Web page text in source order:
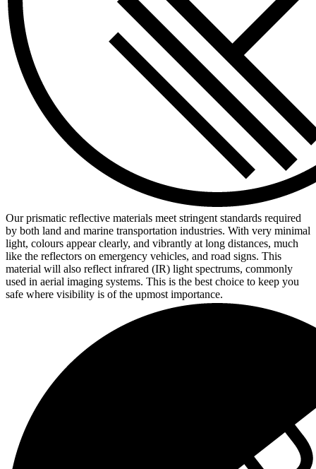
Our prismatic reflective materials meet stringent standards required
by both land and marine transportation industries. With very minimal
light, colours appear clearly, and vibrantly at long distances, much
like the reflectors on emergency vehicles, and road signs. This
material will also reflect infrared (IR) light spectrums, commonly
used in aerial imaging systems. This is the best choice to keep you
safe where visibility is of the upmost importance.